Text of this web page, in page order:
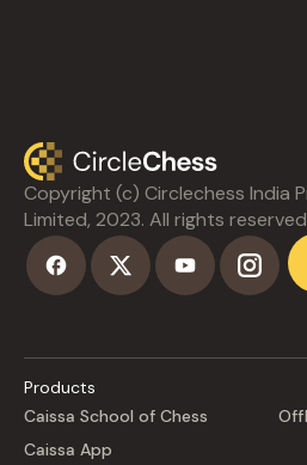
Copyright (c) Circlechess India
Limited, 2023. All rights
Products
Caissa School of Chess
Caissa App